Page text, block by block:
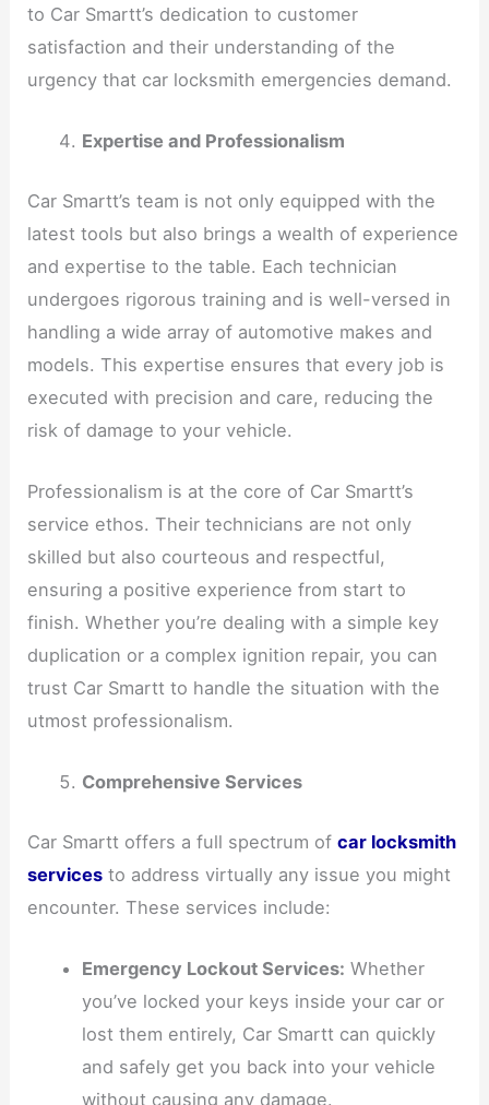
to Car Smartt’s dedication to customer
satisfaction and their understanding of the
urgency that car locksmith emergencies demand.
Expertise and Professionalism
Car Smartt’s team is not only equipped with the
latest tools but also brings a wealth of experience
and expertise to the table. Each technician
undergoes rigorous training and is well-versed in
handling a wide array of automotive makes and
models. This expertise ensures that every job is
executed with precision and care, reducing the
risk of damage to your vehicle.
Professionalism is at the core of Car Smartt’s
service ethos. Their technicians are not only
skilled but also courteous and respectful,
ensuring a positive experience from start to
finish. Whether you’re dealing with a simple key
duplication or a complex ignition repair, you can
trust Car Smartt to handle the situation with the
utmost professionalism.
Comprehensive Services
Car Smartt offers a full spectrum ofcar locksmith
services to address virtually any issue you might
encounter. These services include:
Emergency Lockout Services: Whether
you’ve locked your keys inside your car or
lost them entirely, Car Smartt can quickly
and safely get you back into your vehicle
without causing any damage.